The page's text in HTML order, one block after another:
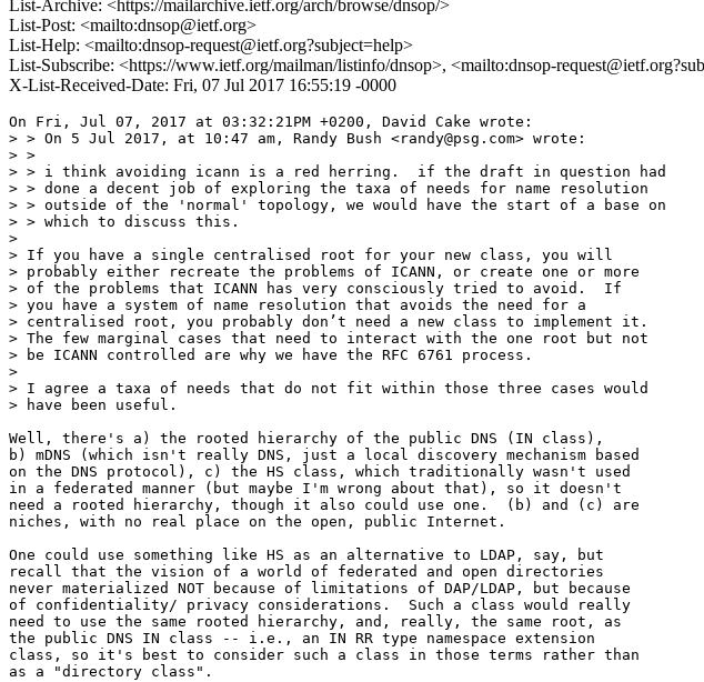
List-Archive: <https://mailarchive.ietf.org/arch/browse/dnsop/>
List-Post: <mailto:dnsop@ietf.org>
List-Help: <mailto:dnsop-request@ietf.org?subject=help>
List-Subscribe: <https://www.ietf.org/mailman/listinfo/dnsop>, <mailto:dnsop-
X-List-Received-Date: Fri, 07 Jul 2017 16:55:19 -0000
On Fri, Jul 07, 2017 at 03:32:21PM +0200, David Cake wrote:
> > On 5 Jul 2017, at 10:47 am, Randy Bush <randy@psg.com> wrote:
> >
> > i think avoiding icann is a red herring.  if the draft in question had
> > done a decent job of exploring the taxa of needs for name resolution
> > outside of the 'normal' topology, we would have the start of a base on
> > which to discuss this.
>
> If you have a single centralised root for your new class, you will
> probably either recreate the problems of ICANN, or create one or more
> of the problems that ICANN has very consciously tried to avoid.  If
> you have a system of name resolution that avoids the need for a
> centralised root, you probably don’t need a new class to implement it.
> The few marginal cases that need to interact with the one root but not
> be ICANN controlled are why we have the RFC 6761 process.
>
> I agree a taxa of needs that do not fit within those three cases would
> have been useful.
Well, there's a) the rooted hierarchy of the public DNS (IN class),
b) mDNS (which isn't really DNS, just a local discovery mechanism based
on the DNS protocol), c) the HS class, which traditionally wasn't used
in a federated manner (but maybe I'm wrong about that), so it doesn't
need a rooted hierarchy, though it also could use one.  (b) and (c) are
niches, with no real place on the open, public Internet.
One could use something like HS as an alternative to LDAP, say, but
recall that the vision of a world of federated and open directories
never materialized NOT because of limitations of DAP/LDAP, but because
of confidentiality/ privacy considerations.  Such a class would really
need to use the same rooted hierarchy, and, really, the same root, as
the public DNS IN class -- i.e., an IN RR type namespace extension
class, so it's best to consider such a class in those terms rather than
as a "directory class".